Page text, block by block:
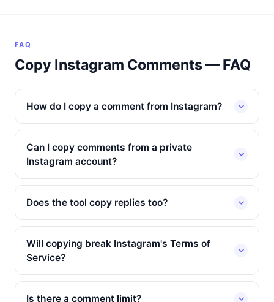
FAQ
Copy Instagram Comments — FAQ
How do I copy a comment from Instagram?
Can I copy comments from a private
Instagram account?
Does the tool copy replies too?
Will copying break Instagram's Terms of
Service?
Is there a comment limit?